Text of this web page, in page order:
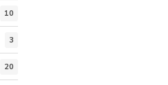
10
3
20